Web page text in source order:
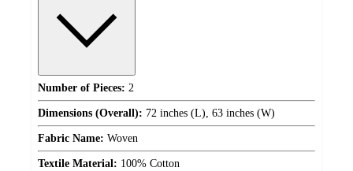
Number of Pieces: 2
Dimensions (Overall): 72 inches (L), 63 inches (W)
Fabric Name: Woven
Textile Material: 100% Cotton